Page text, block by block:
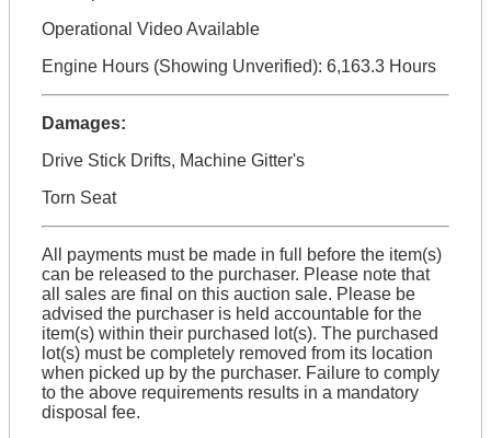
Operational Video Available
Engine Hours (Showing Unverified): 6,163.3 Hours
Damages:
Drive Stick Drifts, Machine Gitter's
Torn Seat
All payments must be made in full before the item(s)
can be released to the purchaser. Please note that
all sales are final on this auction sale. Please be
advised the purchaser is held accountable for the
item(s) within their purchased lot(s). The purchased
lot(s) must be completely removed from its location
when picked up by the purchaser. Failure to comply
to the above requirements results in a mandatory
disposal fee.